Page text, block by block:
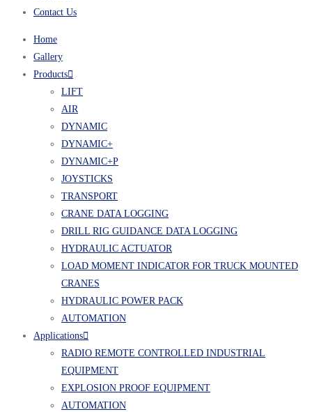
Contact Us
Home
Gallery
Products
LIFT
AIR
DYNAMIC
DYNAMIC+
DYNAMIC+P
JOYSTICKS
TRANSPORT
CRANE DATA LOGGING
DRILL RIG GUIDANCE DATA LOGGING
HYDRAULIC ACTUATOR
LOAD MOMENT INDICATOR FOR TRUCK MOUNTED
CRANES
HYDRAULIC POWER PACK
AUTOMATION
Applications
RADIO REMOTE CONTROLLED INDUSTRIAL
EQUIPMENT
EXPLOSION PROOF EQUIPMENT
AUTOMATION